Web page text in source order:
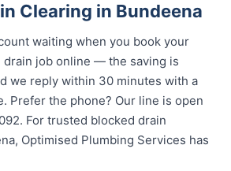
Clearing in Bundeena
waiting when you book your
drain job online — the saving is
we reply within 30 minutes with a
Prefer the phone? Our line is open
For trusted blocked drain
Optimised Plumbing Services has